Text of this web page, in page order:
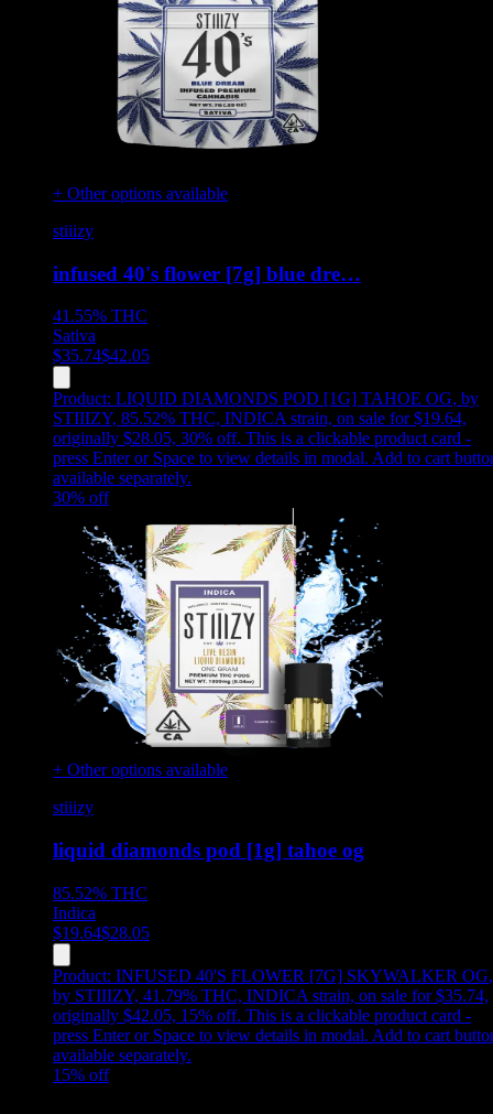
+ Other options available
stiiizy
infused 40's flower [7g] blue dre…
41.55% THC
Sativa
$35.74$42.05
Product: LIQUID DIAMONDS POD [1G] TAHOE OG, by
STIIIZY, 85.52% THC, INDICA strain, on sale for $19.64,
originally $28.05, 30% off. This is a clickable product card -
press Enter or Space to view details in modal. Add to cart
available separately.
30% off
+ Other options available
stiiizy
liquid diamonds pod [1g] tahoe og
85.52% THC
Indica
$19.64$28.05
Product: INFUSED 40'S FLOWER [7G] SKYWALKER OG,
by STIIIZY, 41.79% THC, INDICA strain, on sale for $35.74,
originally $42.05, 15% off. This is a clickable product card -
press Enter or Space to view details in modal. Add to cart
available separately.
15% off